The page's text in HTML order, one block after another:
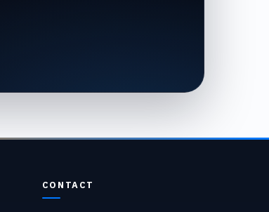
CONTACT